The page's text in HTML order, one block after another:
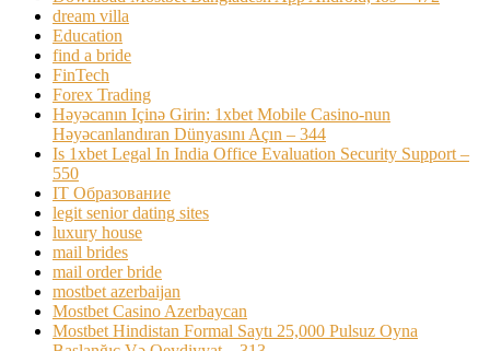
dream villa
Education
find a bride
FinTech
Forex Trading
Həyəcanın Içinə Girin: 1xbet Mobile Casino-nun
Həyəcanlandıran Dünyasını Açın – 344
Is 1xbet Legal In India Office Evaluation Security Support –
550
IT Образование
legit senior dating sites
luxury house
mail brides
mail order bride
mostbet azerbaijan
Mostbet Casino Azerbaycan
Mostbet Hindistan Formal Saytı 25,000 Pulsuz Oyna